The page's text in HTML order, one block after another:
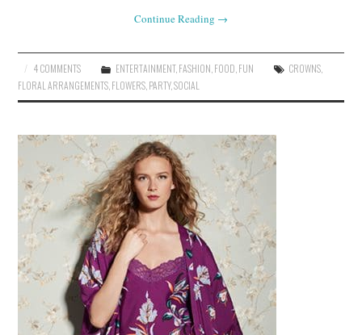
Continue Reading →
4 COMMENTS ENTERTAINMENT, FASHION FOOD FUN CROWNS
FLORAL ARRANGEMENTS FLOWERS PARTY,SOCIAL